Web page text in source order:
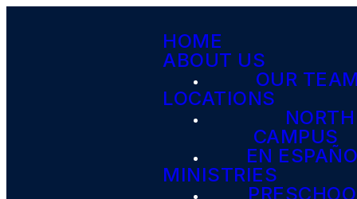
HOME
ABOUT US
OUR
LOCATIONS
NORTH
CAMPUS
EN
MINISTRIES